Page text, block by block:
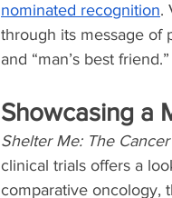
nominated recognition.
through its message of
and “man’s best friend.”
Showcasing a
Shelter Me: The
clinical trials offers a
comparative oncology,